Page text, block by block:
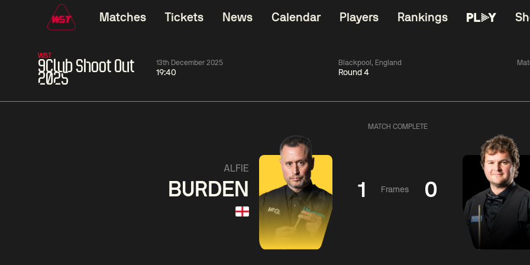
Matches Tickets News Calendar Players Rankings
WST
9Club Shoot Out
2025
13th December 2025
19:40
Blackpool, England
Round 4
Shengguang
01:30
Match Centre
06:00
Match Centre
MATCH COMPLETE
ALFIE
BURDEN 1 Frames 0